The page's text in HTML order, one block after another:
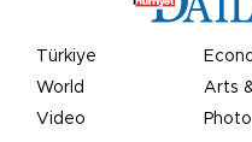
Türkiye
World
Arts
Video
Photo